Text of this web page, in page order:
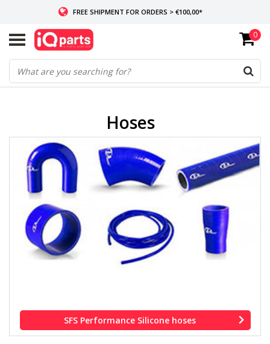
FREE SHIPMENT FOR ORDERS > €100,00*
IF IN STOCK: ORDERS BEFORE 14:00, SAME-DAY SHIPMENT
WORLDWIDE DELIVERY
0
Hoses
SFS Performance Silicone hoses